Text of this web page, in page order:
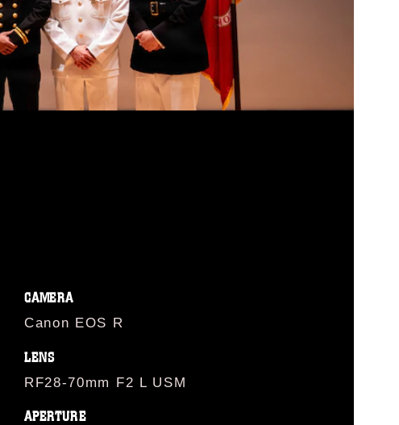
CAMERA
Canon EOS R
LENS
RF28-70mm F2 L USM
APERTURE